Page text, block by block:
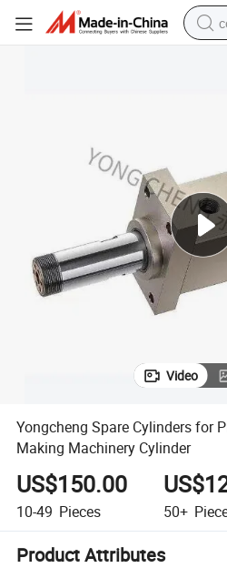
Video
Yongcheng Spare Cylinders for
Making Machinery Cylinder
US$150.00
10-49 Pieces 50+
Product Attributes